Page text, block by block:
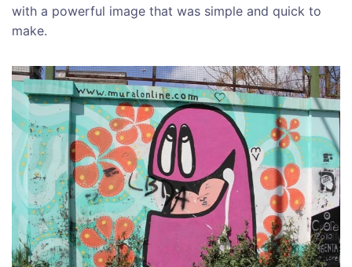
with a powerful image that was simple and quick to
make.